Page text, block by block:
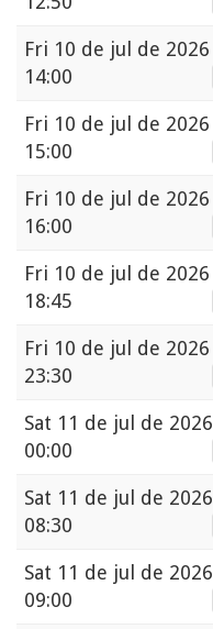
Fri 10 de jul de 2026
14:00
Fri 10 de jul de 2026
15:00
Fri 10 de jul de 2026
16:00
Fri 10 de jul de 2026
18:45
Fri 10 de jul de 2026
23:30
Sat 11 de jul de 2026
00:00
Sat 11 de jul de 2026
08:30
Sat 11 de jul de 2026
09:00